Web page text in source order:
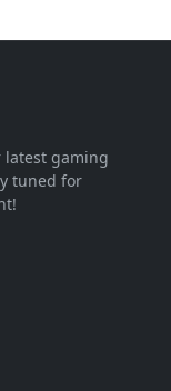
latest gaming
tuned for